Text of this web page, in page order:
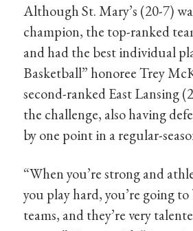
Although St. Mary’s (20-7)
champion, the top-ranked
and had the best individual
Basketball” honoree Trey
second-ranked East Lansing
the challenge, also having
by one point in a regular-
“When you’re strong and
you play hard, you’re going
teams, and they’re very